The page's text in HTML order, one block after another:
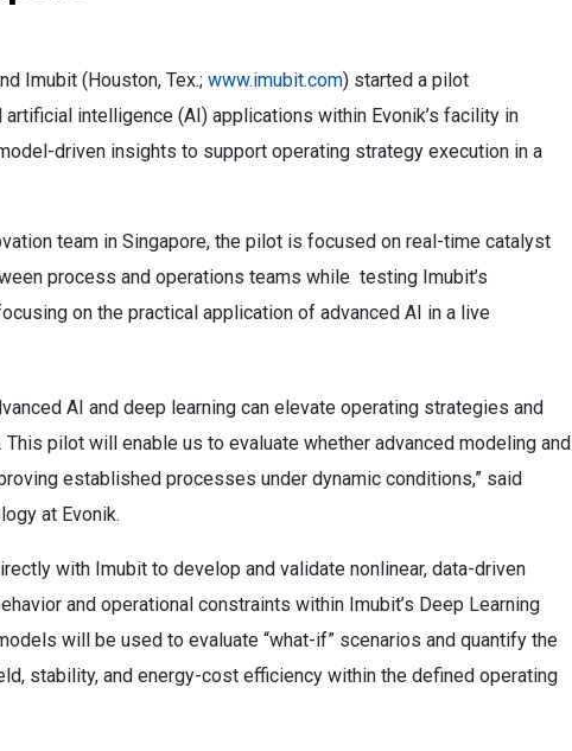
Imubit (Houston, Tex.; www.imubit.com) started a pilot
intelligence (AI) applications within Evonik’s facility in
driven insights to support operating strategy execution in a
team in Singapore, the pilot is focused on real-time catalyst
process and operations teams while testing Imubit’s
on the practical application of advanced AI in a live
AI and deep learning can elevate operating strategies and
pilot will enable us to evaluate whether advanced modeling and
established processes under dynamic conditions,” said
at Evonik.
with Imubit to develop and validate nonlinear, data-driven
and operational constraints within Imubit’s Deep Learning
will be used to evaluate “what-if” scenarios and quantify the
stability, and energy-cost efficiency within the defined operating